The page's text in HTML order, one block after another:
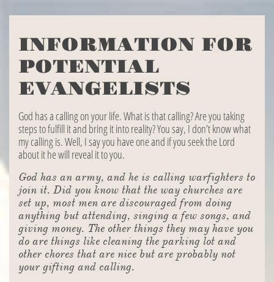
INFORMATION FOR
POTENTIAL
EVANGELISTS
God has a calling on your life. What is that calling? Are you taking
steps to fulfill it and bring it into reality? You say, I don’t know what
my calling is. Well, I say you have one and if you seek the Lord
about it he will reveal it to you.
God has an army, and he is calling warfighters to
join it. Did you know that the way churches are
set up, most men are discouraged from doing
anything but attending, singing a few songs, and
giving money. The other things they may have you
do are things like cleaning the parking lot and
other chores that are nice but are probably not
your gifting and calling.